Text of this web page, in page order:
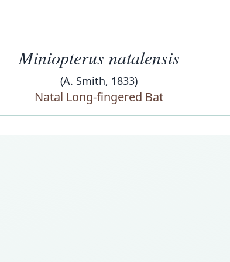
Miniopterus natalensis
(A. Smith, 1833)
Natal Long-fingered Bat